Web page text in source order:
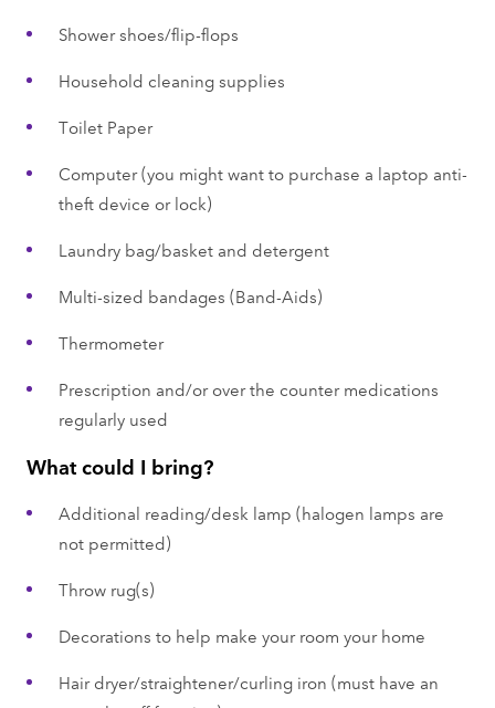
Shower shoes/flip-flops
Household cleaning supplies
Toilet Paper
Computer (you might want to purchase a laptop anti-
theft device or lock)
Laundry bag/basket and detergent
Multi-sized bandages (Band-Aids)
Thermometer
Prescription and/or over the counter medications
regularly used
What could I bring?
Additional reading/desk lamp (halogen lamps are
not permitted)
Throw rug(s)
Decorations to help make your room your home
Hair dryer/straightener/curling iron (must have an